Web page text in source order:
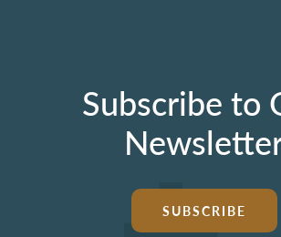
Subscribe to
SUBSCRIBE